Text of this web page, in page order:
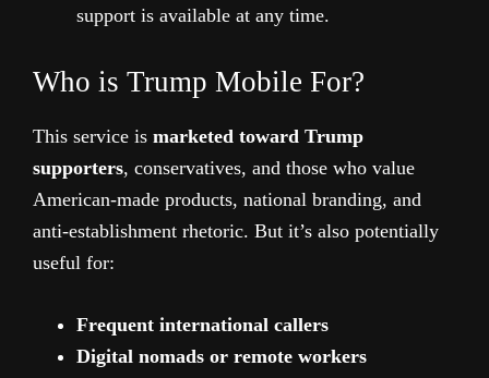
support is available at any time.
Who is Trump Mobile For?
This service is marketed toward Trump
supporters, conservatives, and those who value
American-made products, national branding, and
anti-establishment rhetoric. But it’s also potentially
useful for:
Frequent international callers
Digital nomads or remote workers